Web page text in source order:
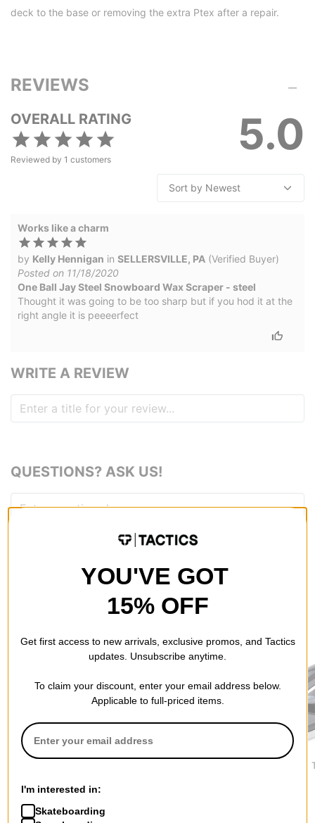
deck to the base or removing the extra Ptex after a repair.
REVIEWS
5.0
OVERALL RATING
Reviewed by 1 customers
Works like a charm
by Kelly Hennigan in SELLERSVILLE, PA (Verified Buyer)
Posted on 11/18/2020
One Ball Jay Steel Snowboard Wax Scraper - steel
Thought it was going to be too sharp but if you hod it at the
right angle it is peeeerfect
WRITE A REVIEW
QUESTIONS? ASK US!
RECOMMENDED FOR YOU
One MFG
DAKINE
Adjustable
YOU'VE GOT
15% OFF
Get first access to new arrivals, exclusive promos, and Tactics
updates. Unsubscribe anytime.
To claim your discount, enter your email address below.
Applicable to full-priced items.
I'm interested in:
Skateboarding